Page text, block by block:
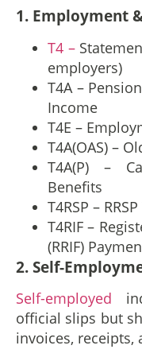
1. Employment
T4 –
employers)
T4A –
Income
T4E –
T4A(OAS) –
T4A(P) –
Benefits
T4RSP –
T4RIF –
(RRIF)
2. Self-
Self-employed
official slips but
invoices, receipts,